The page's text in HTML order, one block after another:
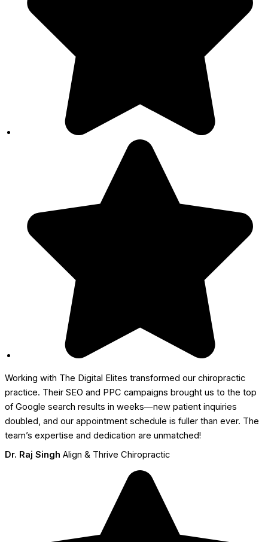
Working with The Digital Elites transformed our chiropractic
practice. Their SEO and PPC campaigns brought us to the top
of Google search results in weeks—new patient inquiries
doubled, and our appointment schedule is fuller than ever. The
team’s expertise and dedication are unmatched!
Dr. Raj Singh Align & Thrive Chiropractic